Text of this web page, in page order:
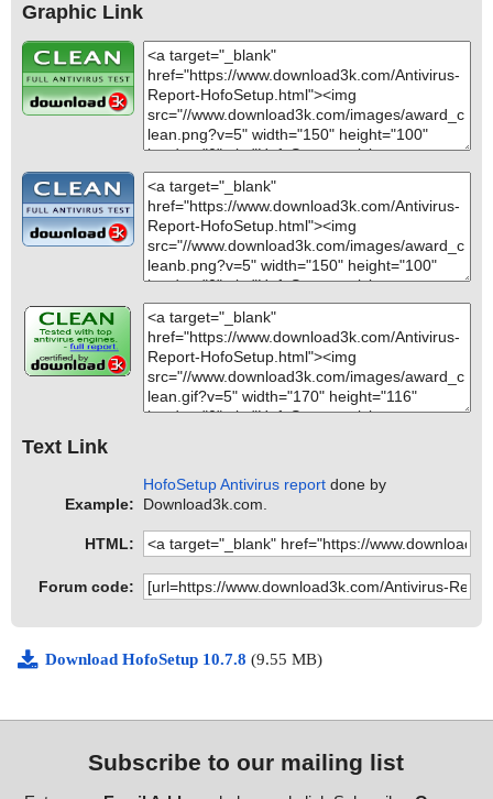
Graphic Link
Text Link
Example:
HofoSetup Antivirus report done by
Download3k.com.
HTML:
Forum code:
Download HofoSetup 10.7.8 (9.55 MB)
Subscribe to our mailing list